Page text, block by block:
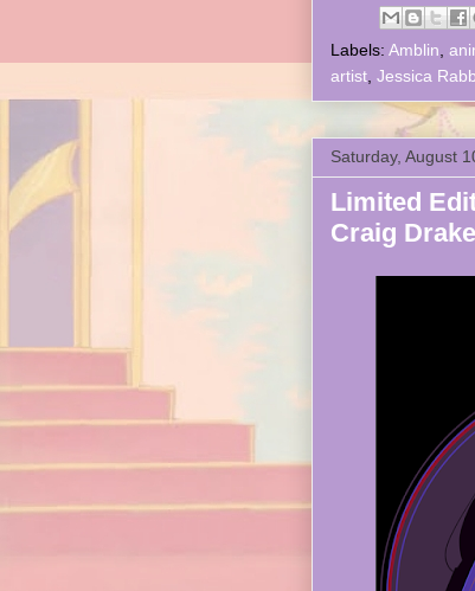
Labels: Amblin
artist Jessica
Saturday, August
Limited
Craig Drake